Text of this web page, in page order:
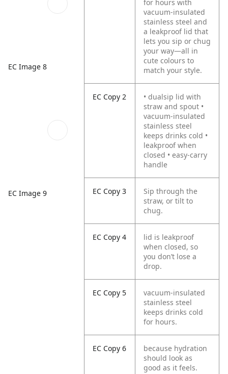
EC Image 8
EC Image 9
for hours with
vacuum-insulated
stainless steel and
a leakproof lid that
lets you sip or chug
your way—all in
cute colours to
match your style.
EC Copy 2
• dualsip lid with
straw and spout •
vacuum-insulated
stainless steel
keeps drinks cold •
leakproof when
closed • easy-carry
handle
EC Copy 3
Sip through the
straw, or tilt to
chug.
EC Copy 4
lid is leakproof
when closed, so
you don’t lose a
drop.
EC Copy 5
vacuum-insulated
stainless steel
keeps drinks cold
for hours.
EC Copy 6
because hydration
should look as
good as it feels.